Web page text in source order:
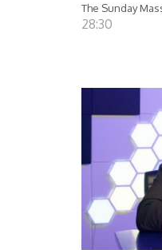
The Sunday
28:30